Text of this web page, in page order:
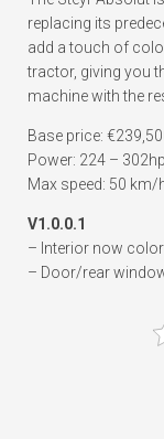
replacing its
add a touch of
tractor, giving you
machine with the
Base price:
Power: 224 – 302hp
Max speed: 50 km/
V1.0.0.1
– Interior now
– Door/rear